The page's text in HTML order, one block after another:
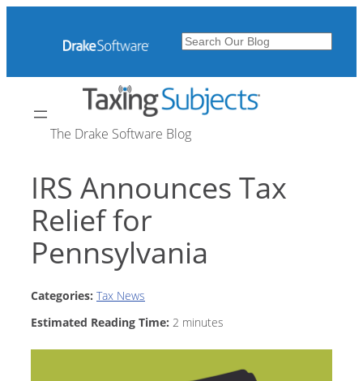
Search
The Drake Software Blog
IRS Announces Tax
Relief for
Pennsylvania
Categories: Tax News
Estimated Reading Time: 2 minutes